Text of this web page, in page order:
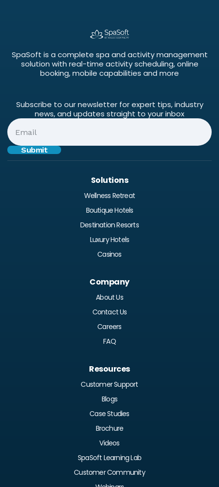
SpaSoft is a complete spa and activity management
solution with real-time activity scheduling, online
booking, mobile capabilities and more
Subscribe to our newsletter for expert tips, industry
news, and updates straight to your inbox
Solutions
Wellness Retreat
Boutique Hotels
Destination Resorts
Luxury Hotels
Casinos
Resources
Customer Support
Blogs
Case Studies
Brochure
Videos
SpaSoft Learning Lab
Customer Community
Company
About Us
Contact Us
Careers
FAQ